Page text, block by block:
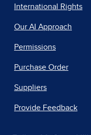
International Rights
Our AI Approach
Permissions
Purchase Order
Suppliers
Provide Feedback